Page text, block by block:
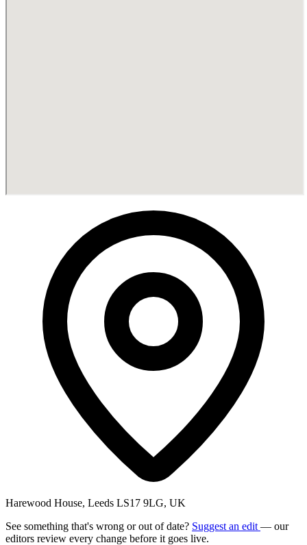
Harewood House, Leeds LS17 9LG, UK
See something that's wrong or out of date? Suggest an edit — our
editors review every change before it goes live.